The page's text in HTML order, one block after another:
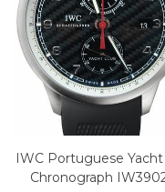
IWC Portuguese Yacht
Chronograph